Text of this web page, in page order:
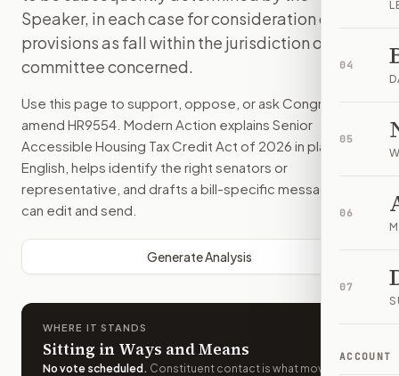
04
05
06
07
ACCOUNT
Speaker, in each case for consideration of such
provisions as fall within the jurisdiction of the
committee concerned.
Use this page to support, oppose, or ask Congress to
amend HR9554 . Modern Action explains Senior
Accessible Housing Tax Credit Act of 2026 in plain
English, helps identify the right senators or
representative, and drafts a bill-specific message you
can edit and send.
Generate Analysis
WHERE IT STANDS
Sitting in Ways and Means
No vote scheduled . Constituent contact is what moves